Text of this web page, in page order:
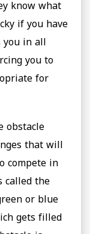
know what
if you have
you in all
you to
for
obstacle
that will
compete in
called the
or blue
gets filled